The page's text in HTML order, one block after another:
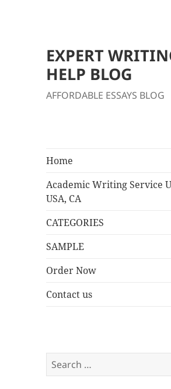
EXPERT
HELP BLOG
AFFORDABLE ESSAYS BLOG
Home
Academic Writing Service
USA, CA
CATEGORIES
SAMPLE
Order Now
Contact us
Search
for: